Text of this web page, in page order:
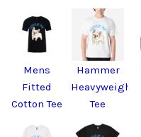
Mens
Fitted
Cotton Tee
Hammer
Heavyweight
Tee